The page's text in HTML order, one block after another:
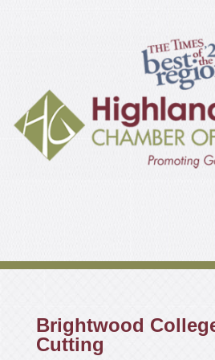
Brightwood
Cutting